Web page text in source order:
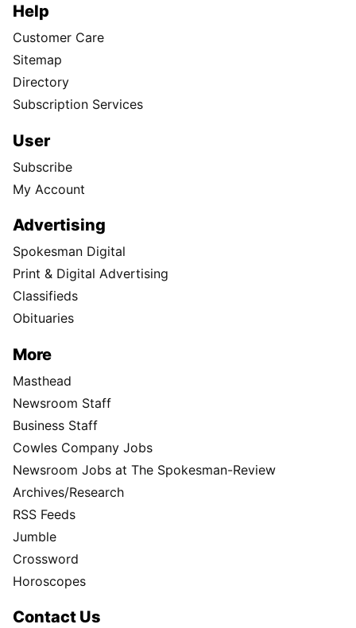
Help
Customer Care
Sitemap
Directory
Subscription Services
User
Subscribe
My Account
Advertising
Spokesman Digital
Print & Digital Advertising
Classifieds
Obituaries
More
Masthead
Newsroom Staff
Business Staff
Cowles Company Jobs
Newsroom Jobs at The Spokesman-Review
Archives/Research
RSS Feeds
Jumble
Crossword
Horoscopes
Contact Us